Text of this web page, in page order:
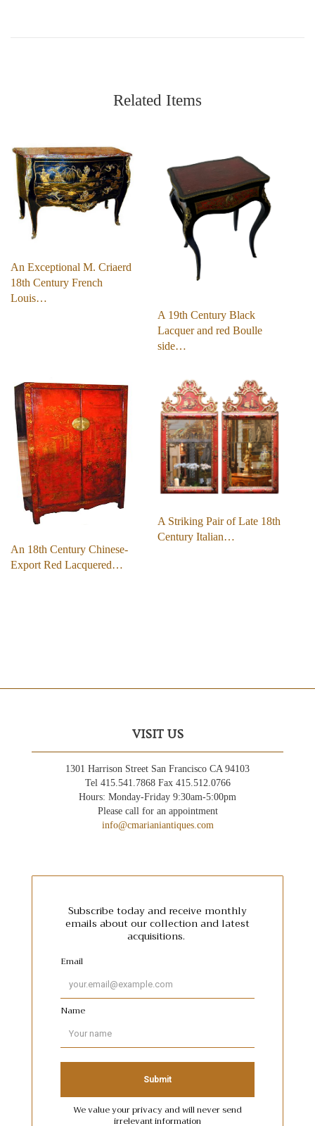
Related Items
An Exceptional M. Criaerd
18th Century French
Louis…
A 19th Century Black
Lacquer and red Boulle
side…
An 18th Century Chinese-
Export Red Lacquered…
A Striking Pair of Late 18th
Century Italian…
VISIT US
1301 Harrison Street San Francisco CA 94103
Tel 415.541.7868 Fax 415.512.0766
Hours: Monday-Friday 9:30am-5:00pm
Please call for an appointment
info@cmarianiantiques.com